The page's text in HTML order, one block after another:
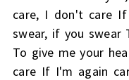
care, I don't care
swear, if you swear
To give me your
care If I'm again